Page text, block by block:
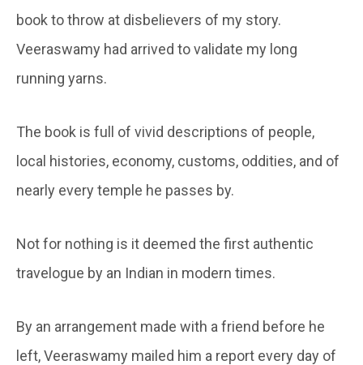
book to throw at disbelievers of my story.
Veeraswamy had arrived to validate my long
running yarns.
The book is full of vivid descriptions of people,
local histories, economy, customs, oddities, and of
nearly every temple he passes by.
Not for nothing is it deemed the first authentic
travelogue by an Indian in modern times.
By an arrangement made with a friend before he
left, Veeraswamy mailed him a report every day of